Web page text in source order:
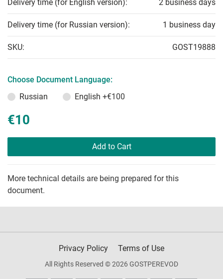
Delivery time (for English version): 2 business days
Delivery time (for Russian version): 1 business day
SKU: GOST19888
Choose Document Language:
Russian
English +€100
€10
Add to Cart
More technical details are being prepared for this
document.
Privacy Policy Terms of Use
All Rights Reserved © 2026 GOSTPEREVOD